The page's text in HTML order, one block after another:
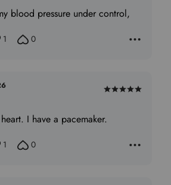
out
blood pressure under control,
1 0
Rated
out
I have a pacemaker.
1 0